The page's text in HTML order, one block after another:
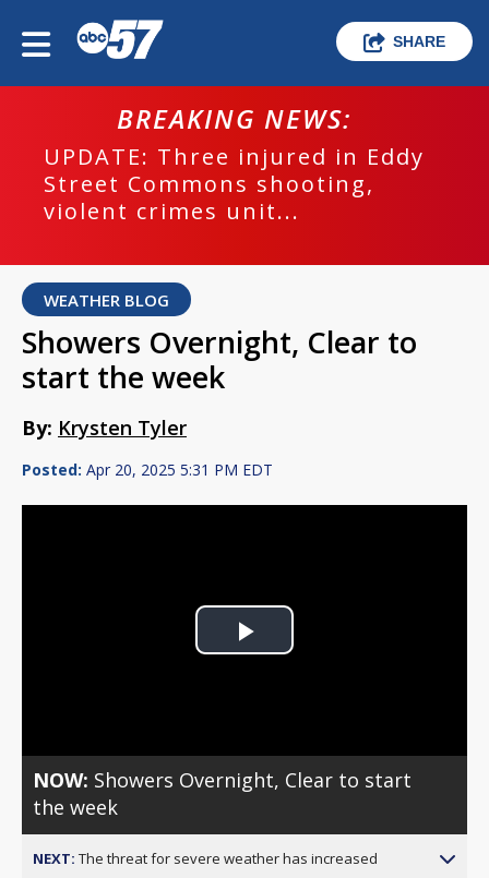
SHARE
BREAKING NEWS:
UPDATE: Three injured in Eddy
Street Commons shooting,
violent crimes unit...
WEATHER BLOG
Showers Overnight, Clear to
start the week
By: Krysten Tyler
Posted: Apr 20, 2025 5:31 PM EDT
Play
NOW: Showers Overnight, Clear to start
the week
NEXT: The threat for severe weather has increased